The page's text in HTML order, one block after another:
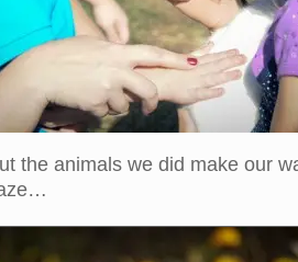
the animals we did make our